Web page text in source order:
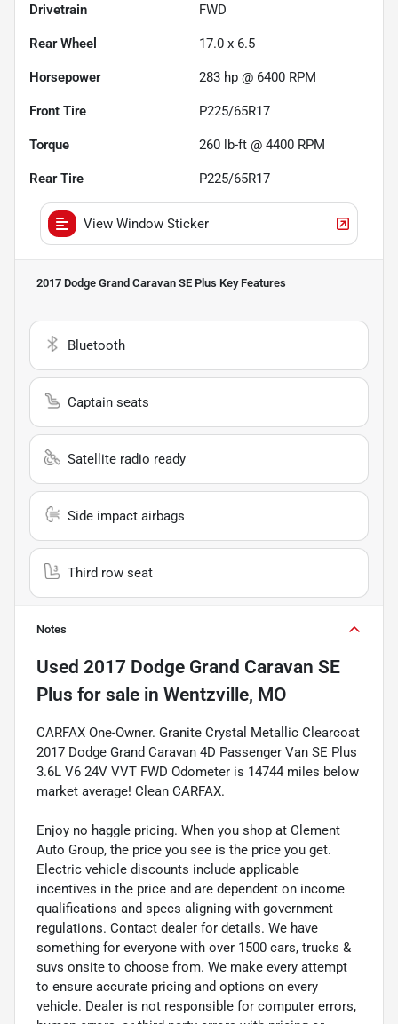
Drivetrain FWD
Rear Wheel 17.0 x 6.5
Horsepower 283 hp @ 6400 RPM
Front Tire P225/65R17
Torque 260 lb-ft @ 4400 RPM
Rear Tire P225/65R17
View Window Sticker
2017 Dodge Grand Caravan SE Plus Key Features
Bluetooth
Captain seats
Satellite radio ready
Side impact airbags
Third row seat
Notes
Used 2017 Dodge Grand Caravan SE
Plus for sale in Wentzville, MO
CARFAX One-Owner. Granite Crystal Metallic Clearcoat
2017 Dodge Grand Caravan 4D Passenger Van SE Plus
3.6L V6 24V VVT FWD Odometer is 14744 miles below
market average! Clean CARFAX.
Enjoy no haggle pricing. When you shop at Clement
Auto Group, the price you see is the price you get.
Electric vehicle discounts include applicable
incentives in the price and are dependent on income
qualifications and specs aligning with government
regulations. Contact dealer for details. We have
something for everyone with over 1500 cars, trucks &
suvs onsite to choose from. We make every attempt
to ensure accurate pricing and options on every
vehicle. Dealer is not responsible for computer errors,